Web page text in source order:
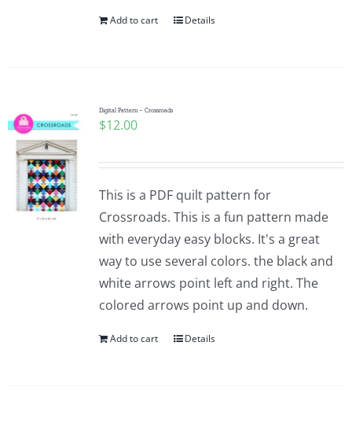
Add to cart Details
Digital Pattern – Crossroads
$12.00
This is a PDF quilt pattern for
Crossroads. This is a fun pattern made
with everyday easy blocks. It's a great
way to use several colors. the black and
white arrows point left and right. The
colored arrows point up and down.
Add to cart Details